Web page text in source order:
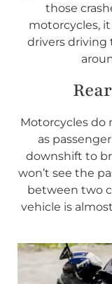
those
motorcycles,
drivers driving
Motorcycles do
as
downshift to
won’t see the
between two
vehicle is